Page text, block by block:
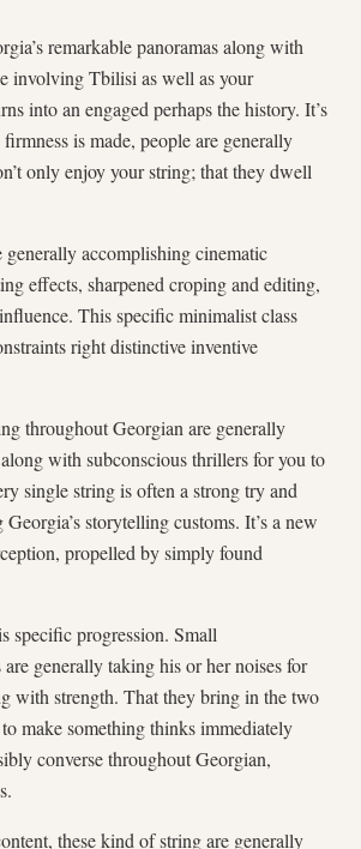
remarkable panoramas along with
involving Tbilisi as well as your
into an engaged perhaps the history. It’s
is made, people are generally
only enjoy your string; that they dwell
generally accomplishing cinematic
effects, sharpened croping and editing,
This specific minimalist class
right distinctive inventive
throughout Georgian are generally
with subconscious thrillers for you to
single string is often a strong try and
storytelling customs. It’s a new
propelled by simply found
specific progression. Small
generally taking his or her noises for
with strength. That they bring in the two
make something thinks immediately
converse throughout Georgian,
these kind of string are generally